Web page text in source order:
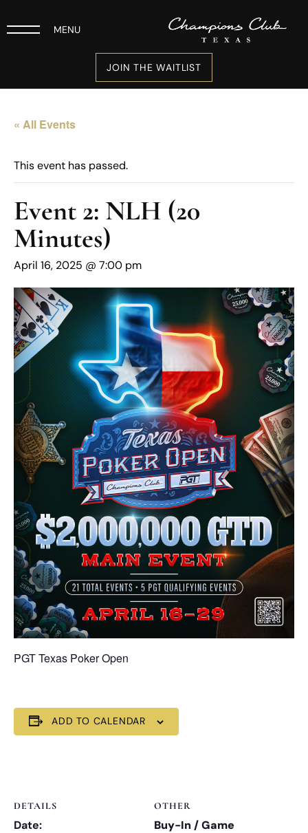
MENU
JOIN THE WAITLIST
« All Events
This event has passed.
Event 2: NLH (20
Minutes)
April 16, 2025 @ 7:00 pm
PGT Texas Poker Open
ADD TO CALENDAR
DETAILS
Date:
OTHER
Buy-In / Game